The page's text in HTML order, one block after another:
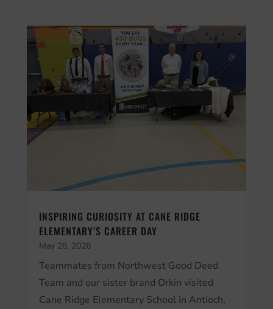
INSPIRING CURIOSITY AT CANE RIDGE
ELEMENTARY’S CAREER DAY
May 28, 2026
Teammates from Northwest Good Deed
Team and our sister brand Orkin visited
Cane Ridge Elementary School in Antioch,